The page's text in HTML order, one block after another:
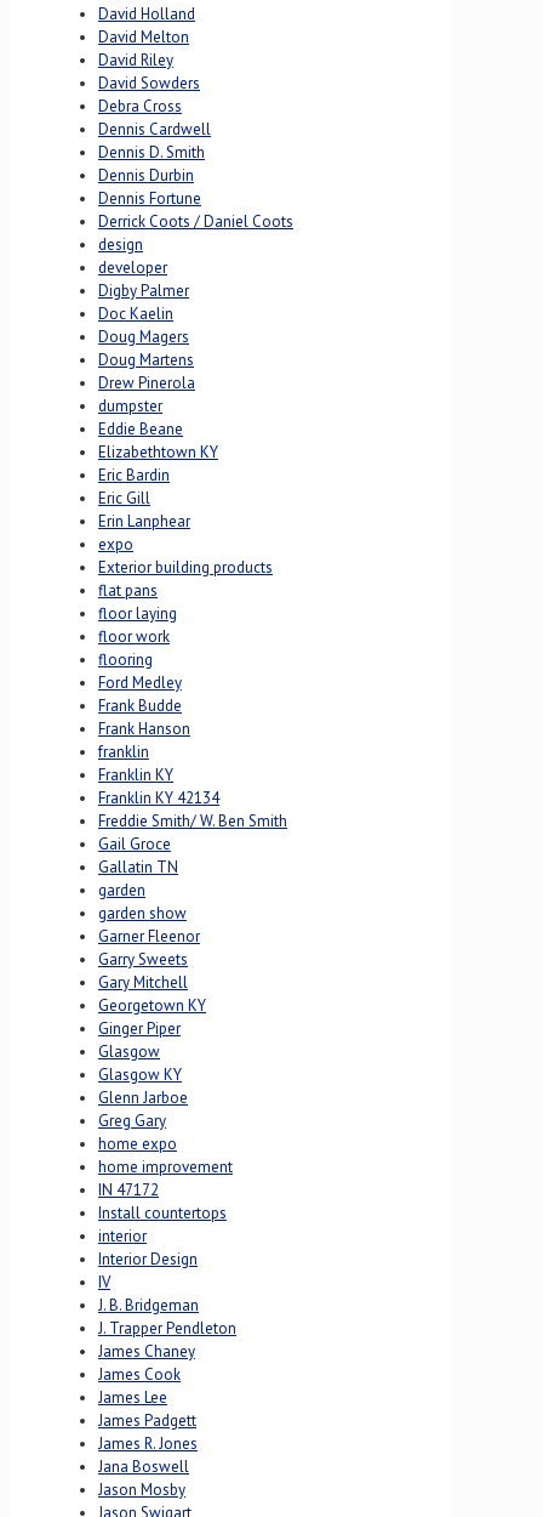
David Holland
David Melton
David Riley
David Sowders
Debra Cross
Dennis Cardwell
Dennis D. Smith
Dennis Durbin
Dennis Fortune
Derrick Coots / Daniel Coots
design
developer
Digby Palmer
Doc Kaelin
Doug Magers
Doug Martens
Drew Pinerola
dumpster
Eddie Beane
Elizabethtown KY
Eric Bardin
Eric Gill
Erin Lanphear
expo
Exterior building products
flat pans
floor laying
floor work
flooring
Ford Medley
Frank Budde
Frank Hanson
franklin
Franklin KY
Franklin KY 42134
Freddie Smith/ W. Ben Smith
Gail Groce
Gallatin TN
garden
garden show
Garner Fleenor
Garry Sweets
Gary Mitchell
Georgetown KY
Ginger Piper
Glasgow
Glasgow KY
Glenn Jarboe
Greg Gary
home expo
home improvement
IN 47172
Install countertops
interior
Interior Design
IV
J. B. Bridgeman
J. Trapper Pendleton
James Chaney
James Cook
James Lee
James Padgett
James R. Jones
Jana Boswell
Jason Mosby
Jason Swigart